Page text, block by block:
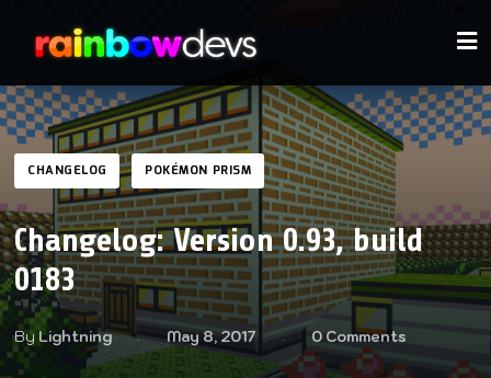
CHANGELOG POKÉMON PRISM
Changelog: Version 0.93, build
0183
By Lightning May 8, 2017 0 Comments